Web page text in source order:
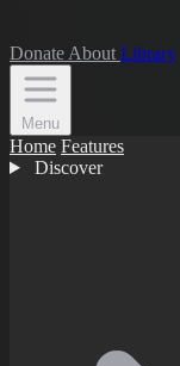
Donate About Library
Menu
Home Features
Discover